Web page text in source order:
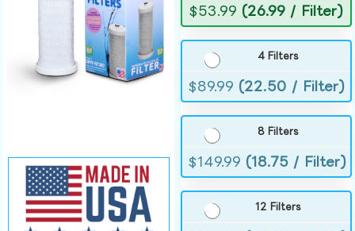
$53.99 (26.99 / Filter)
4 Filters
$89.99 (22.50 / Filter)
8 Filters
$149.99 (18.75 / Filter)
12 Filters